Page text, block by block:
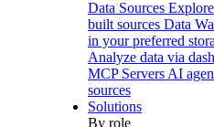
Data Sources
built sources Data
in your preferred
Analyze data via
MCP Servers AI
sources
Solutions
By role